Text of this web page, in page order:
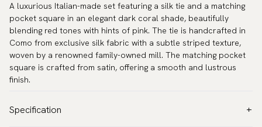
A luxurious Italian-made set featuring a silk tie and a matching
pocket square in an elegant dark coral shade, beautifully
blending red tones with hints of pink. The tie is handcrafted in
Como from exclusive silk fabric with a subtle striped texture,
woven by a renowned family-owned mill. The matching pocket
square is crafted from satin, offering a smooth and lustrous
finish.
Specification